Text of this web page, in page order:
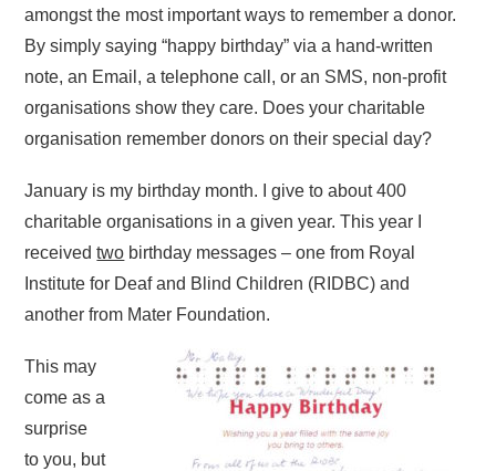
amongst the most important ways to remember a donor.
By simply saying “happy birthday” via a hand-written
note, an Email, a telephone call, or an SMS, non-profit
organisations show they care. Does your charitable
organisation remember donors on their special day?
January is my birthday month. I give to about 400
charitable organisations in a given year. This year I
receivedtwo birthday messages – one from Royal
Institute for Deaf and Blind Children (RIDBC) and
another from Mater Foundation.
This may
come as a
surprise
to you, but